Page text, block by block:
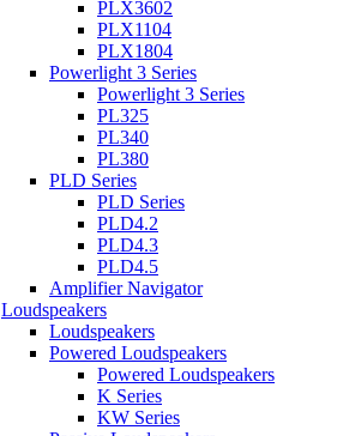
PLX3602
PLX1104
PLX1804
Powerlight 3 Series
Powerlight 3 Series
PL325
PL340
PL380
PLD Series
PLD Series
PLD4.2
PLD4.3
PLD4.5
Amplifier Navigator
Loudspeakers
Loudspeakers
Powered Loudspeakers
Powered Loudspeakers
K Series
KW Series